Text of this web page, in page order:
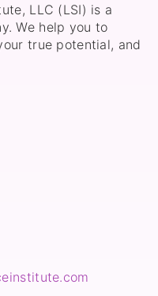
LLC (LSI) is a
We help you to
true potential, and